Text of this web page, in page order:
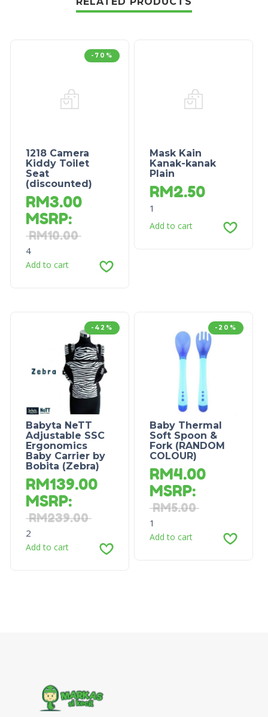
-70%
1218 Camera
Kiddy Toilet
Seat
(discounted)
RM3.00
MSRP:
RM10.00
4
Add to cart
Mask Kain
Kanak-kanak
Plain
RM2.50
1
Add to cart
-42%
Babyta NeTT
Adjustable SSC
Ergonomics
Baby Carrier by
Bobita (Zebra)
RM139.00
MSRP:
RM239.00
2
Add to cart
-20%
Baby Thermal
Soft Spoon &
Fork (RANDOM
COLOUR)
RM4.00
MSRP:
RM5.00
1
Add to cart